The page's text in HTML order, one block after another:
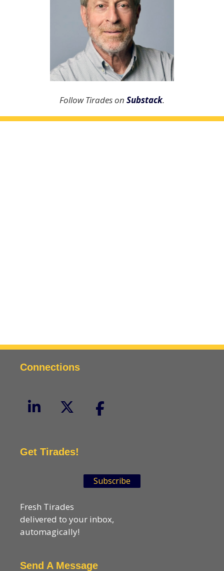
Follow Tirades on Substack.
Connections
Get Tirades!
Subscribe
Fresh Tirades
delivered to your inbox,
automagically!
Send A Message